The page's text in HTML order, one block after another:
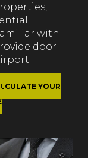
with
door-
YOUR